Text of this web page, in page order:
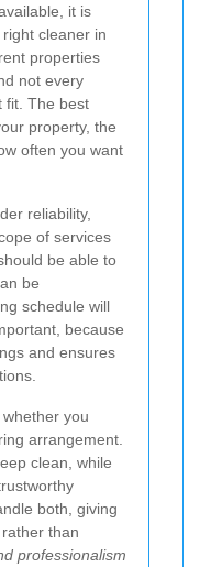
it is
cleaner in
properties
not every
fit. The best
property, the
often you want
reliability,
of services
be able to
be
schedule will
because
and ensures
you
arrangement.
clean, while
both, giving
than
professionalism